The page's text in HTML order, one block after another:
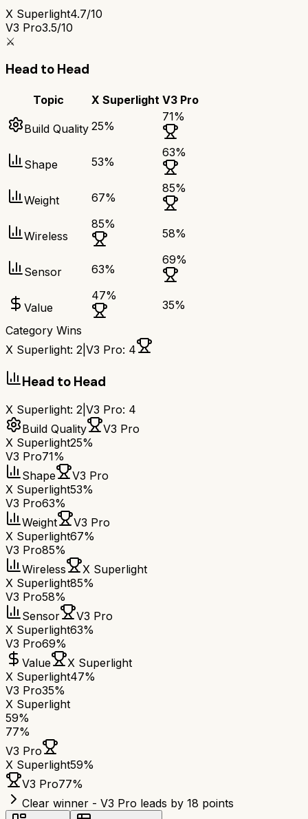
X Superlight4.7/10
V3 Pro3.5/10
⚔️
Head to Head
Topic X Superlight V3 Pro
Build Quality 25%
71%
Shape 53%
63%
Weight 67%
85%
Wireless
85%
58%
Sensor 63%
69%
Value
47%
35%
Category Wins
X Superlight: 2 V3 Pro: 4
Head to Head
X Superlight: 2 V3 Pro: 4
Build Quality
V3 Pro
X Superlight25%
V3 Pro71%
Shape
V3 Pro
X Superlight53%
V3 Pro63%
Weight
V3 Pro
X Superlight67%
V3 Pro85%
Wireless
X Superlight
X Superlight85%
V3 Pro58%
Sensor
V3 Pro
X Superlight63%
V3 Pro69%
Value
X Superlight
X Superlight47%
V3 Pro35%
X Superlight
59%
77%
V3 Pro
X Superlight59%
V3 Pro77%
Clear winner - V3 Pro leads by 18 points